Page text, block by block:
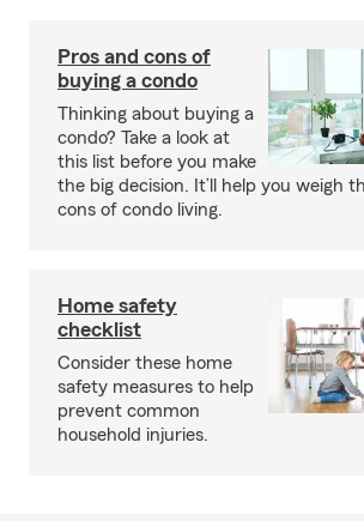
Pros and cons of
buying a condo
Thinking about buying a
condo? Take a look at
this list before you make
the big decision. It’ll help you weigh
cons of condo living.
Home safety
checklist
Consider these home
safety measures to help
prevent common
household injuries.